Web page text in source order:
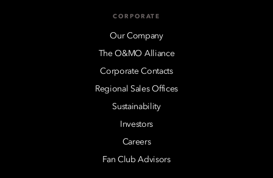
CORPORATE
Our Company
The O&MO Alliance
Corporate Contacts
Regional Sales Offices
Sustainability
Investors
Careers
Fan Club Advisors